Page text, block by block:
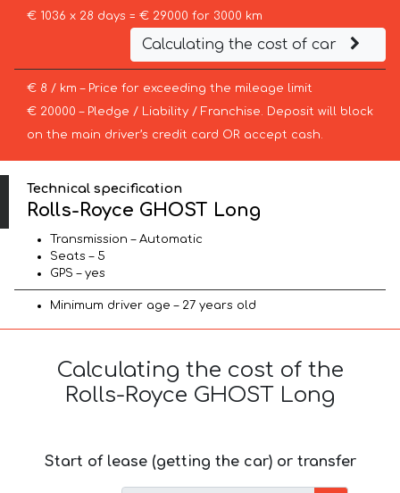
€ 1036 x 28 days = € 29000 for 3000 km
Calculating the cost of car
€ 8 / km – Price for exceeding the mileage limit
€ 20000 – Pledge / Liability / Franchise. Deposit will block
on the main driver’s credit card OR accept cash.
Technical specification
Rolls-Royce GHOST Long
Transmission – Automatic
Seats – 5
GPS – yes
Minimum driver age – 27 years old
Calculating the cost of the
Rolls-Royce GHOST Long
Start of lease (getting the car) or transfer